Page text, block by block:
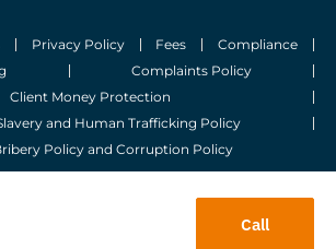
Call
Privacy Policy Fees
Compliance
Complaints Policy
Client Money Protection
and Human Trafficking Policy
Policy and Corruption Policy